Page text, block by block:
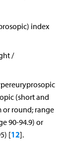
index
/
(short and
or round; range
90-94.9) or
[12].